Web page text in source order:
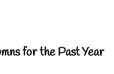
for the Past Year